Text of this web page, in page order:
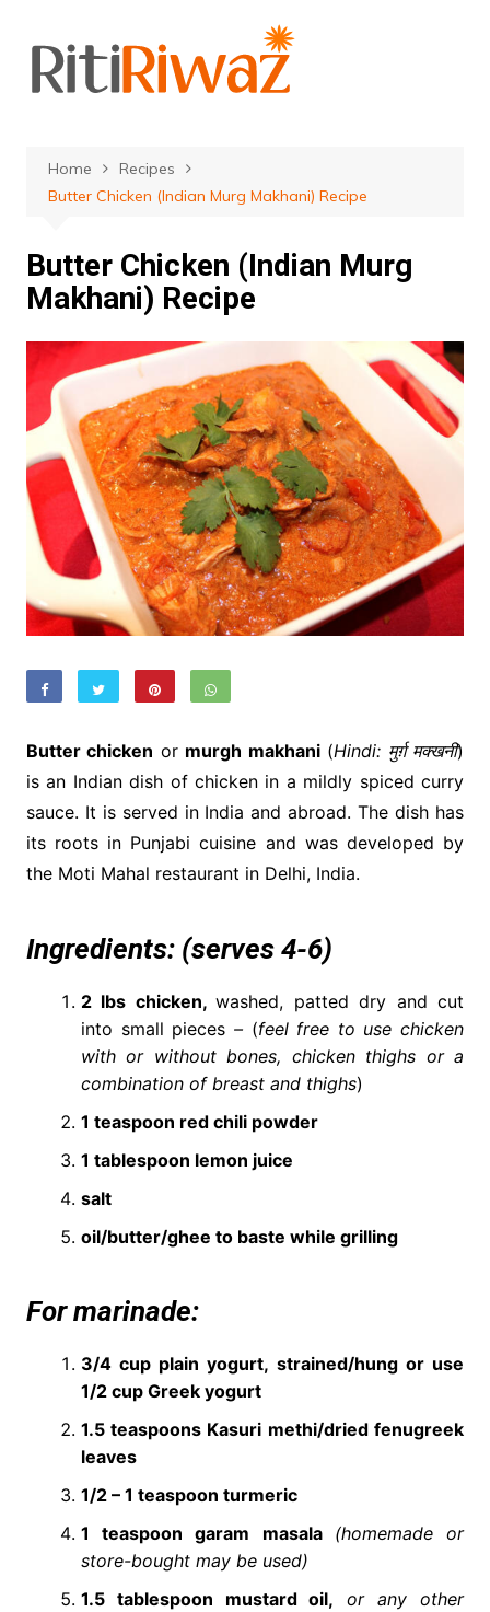
content
Home
Recipes
Butter Chicken (Indian Murg Makhani) Recipe
Butter Chicken (Indian Murg
Makhani) Recipe
Butter chicken or murgh makhani(Hindi: मुर्ग़ मक्खनी)
is an Indian dish of chicken in a mildly spiced curry
sauce. It is served in India and abroad. The dish has
its roots in Punjabi cuisine and was developed by
the Moti Mahal restaurant in Delhi, India.
Ingredients: (serves 4-6)
2 lbs chicken,washed, patted dry and cut
into small pieces – (feel free to use chicken
with or without bones, chicken thighs or a
combination of breast and thighs)
1 teaspoon red chili powder
1 tablespoon lemon juice
salt
oil/butter/ghee to baste while grilling
For marinade:
3/4 cup plain yogurt, strained/hung or use
1/2 cup Greek yogurt
1.5 teaspoons Kasuri methi/dried fenugreek
leaves
1/2 – 1 teaspoon turmeric
1 teaspoongaram masala (homemade or
store-bought may be used)
1.5 tablespoon mustard oil, or any other